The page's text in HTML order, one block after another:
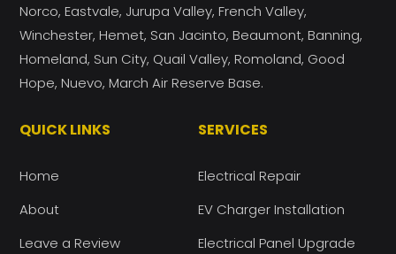
Norco, Eastvale, Jurupa Valley, French Valley,
Winchester, Hemet, San Jacinto, Beaumont, Banning,
Homeland, Sun City, Quail Valley, Romoland, Good
Hope, Nuevo, March Air Reserve Base.
QUICK LINKS
Home
About
Leave a Review
SERVICES
Electrical Repair
EV Charger Installation
Electrical Panel Upgrade